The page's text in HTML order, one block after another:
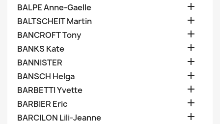
BALPE Anne-Gaelle 
BALTSCHEIT Martin 
BANCROFT Tony 
BANKS Kate 
BANNISTER 
BANSCH Helga 
BARBETTI Yvette 
BARBIER Eric 
BARCILON Lili-Jeanne 